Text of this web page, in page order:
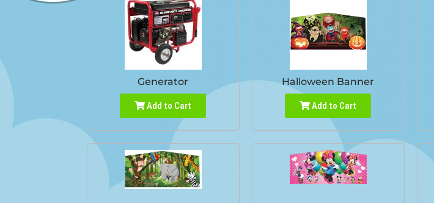
Generator
Add to Cart
Halloween Banner
Add to Cart